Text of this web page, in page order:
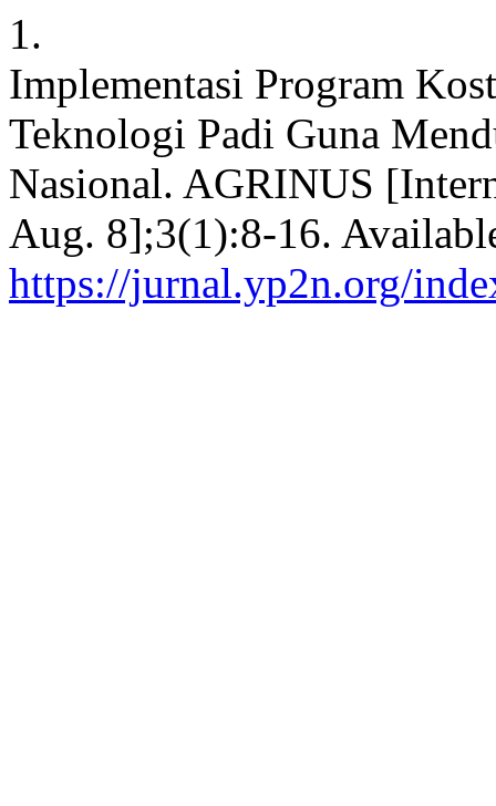
1.
Implementasi Program
Teknologi Padi Guna
Nasional. AGRINUS
Aug. 8];3(1):8-16.
https://jurnal.yp2n.org/